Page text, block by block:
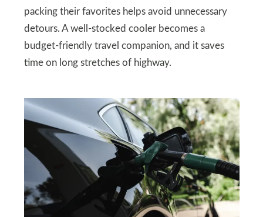
packing their favorites helps avoid unnecessary
detours. A well-stocked cooler becomes a
budget-friendly travel companion, and it saves
time on long stretches of highway.